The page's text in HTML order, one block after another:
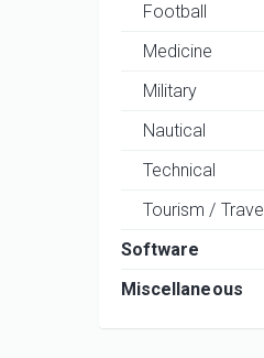
Football
Medicine
Military
Nautical
Technical
Tourism / Travel
Software
Miscellaneous